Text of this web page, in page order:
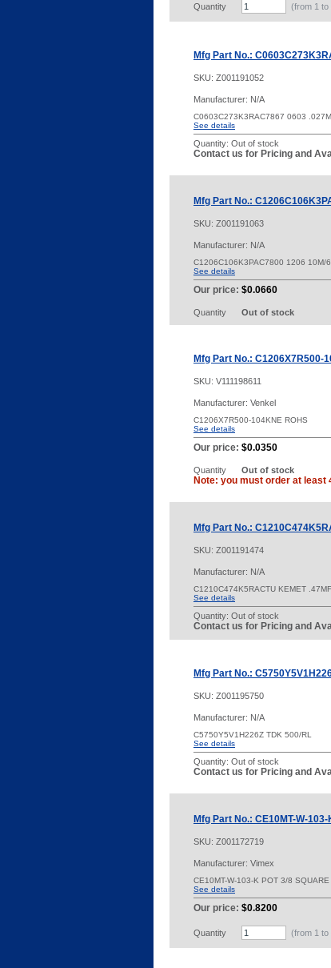
Quantity (from 1 to
Mfg Part No.:
SKU: Z001191052
Manufacturer: N/A
C0603C273K3RAC7867 0603
See details
Quantity: Out of stock
Contact us for Pricing and
Mfg Part No.:
SKU: Z001191063
Manufacturer: N/A
C1206C106K3PAC7800 1206 10M/
See details
Our price: $0.0660
Quantity Out of stock
Mfg Part No.: C1206X7R500-
SKU: V111198611
Manufacturer: Venkel
C1206X7R500-104KNE ROHS
See details
Our price: $0.0350
Quantity Out of stock
Note: you must order at least
Mfg Part No.:
SKU: Z001191474
Manufacturer: N/A
C1210C474K5RACTU KEMET
See details
Quantity: Out of stock
Contact us for Pricing and
Mfg Part No.:
SKU: Z001195750
Manufacturer: N/A
C5750Y5V1H226Z TDK 500/RL
See details
Quantity: Out of stock
Contact us for Pricing and
Mfg Part No.: CE10MT-W-103-
SKU: Z001172719
Manufacturer: Vimex
CE10MT-W-103-K POT 3/8
See details
Our price: $0.8200
Quantity (from 1 to